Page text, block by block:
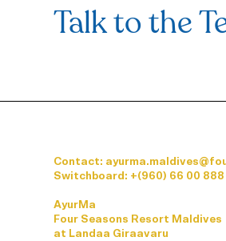
Talk to the
Contact:
Switchboard: +(960) 66 00 888
AyurMa
Four Seasons Resort Maldives
at Landaa Giraavaru